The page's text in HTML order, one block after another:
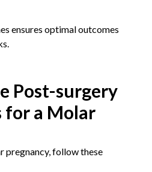
ensures optimal outcomes
Post-surgery
a Molar
pregnancy, follow these